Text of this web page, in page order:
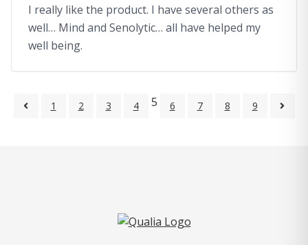
I really like the product. I have several others as
well… Mind and Senolytic… all have helped my
well being.
1 2 3 4 5 6 7 8 9